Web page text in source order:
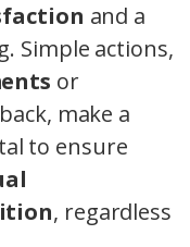
and a
Simple actions,
or
make a
to ensure
, regardless